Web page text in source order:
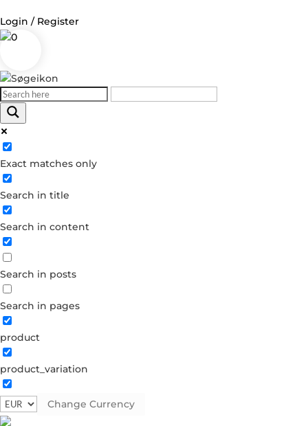
Login / Register
0
Exact matches only
Search in title
Search in content
Search in posts
Search in pages
product
product_variation
Change Currency